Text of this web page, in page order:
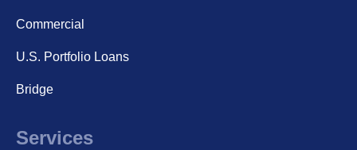
Commercial
U.S. Portfolio Loans
Bridge
Services